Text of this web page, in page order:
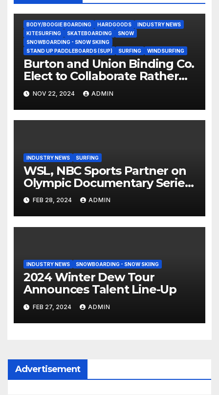
BODY/BOOGIE BOARDING HARDGOODS
INDUSTRY NEWS
KITESURFING
SKATEBOARDING
SNOW
SNOWBOARDING - SNOW SKIING
STAND UP PADDLEBOARDS (SUP)
SURFING WINDSURFING
Burton and Union Binding Co.
Elect to Collaborate Rather
Than Compete on New Union
Step On Binding
NOV 22, 2024 ADMIN
INDUSTRY NEWS SURFING
WSL, NBC Sports Partner on
Olympic Documentary Series:
Tahiti Bound
FEB 28, 2024 ADMIN
INDUSTRY NEWS SNOWBOARDING - SNOW SKIING
2024 Winter Dew Tour
Announces Talent Line-Up
FEB 27, 2024 ADMIN
Advertisement